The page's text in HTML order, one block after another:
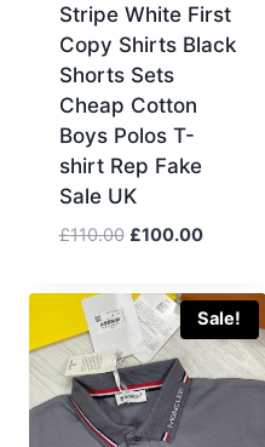
Stripe White First
Copy Shirts Black
Shorts Sets
Cheap Cotton
Boys Polos T-
shirt Rep Fake
Sale UK
£110.00 Original
was:
£110.00.
£100.00Current
is:
£100.00.
Sale!